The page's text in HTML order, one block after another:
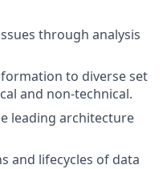
through analysis
to diverse set
and non-technical.
leading architecture
and lifecycles of data